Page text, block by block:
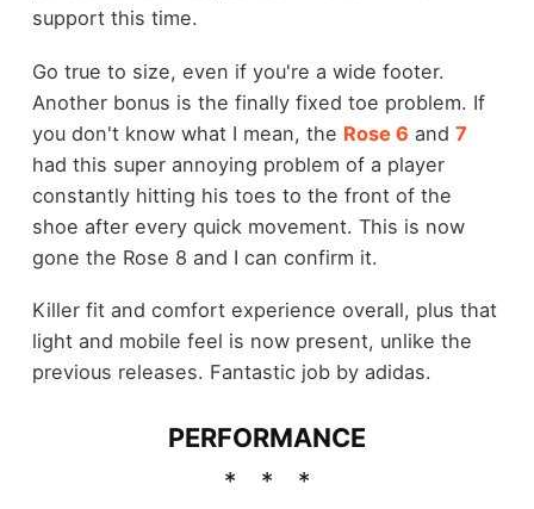
support this time.
Go true to size, even if you're a wide footer.
Another bonus is the finally fixed toe problem. If
you don't know what I mean, the Rose 6 and 7
had this super annoying problem of a player
constantly hitting his toes to the front of the
shoe after every quick movement. This is now
gone the Rose 8 and I can confirm it.
Killer fit and comfort experience overall, plus that
light and mobile feel is now present, unlike the
previous releases. Fantastic job by adidas.
PERFORMANCE